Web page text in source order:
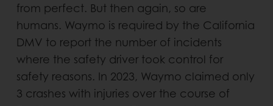
from perfect. But then again, so are
humans. Waymo is required by the California
DMV to report the number of incidents
where the safety driver took control for
safety reasons. In 2023, Waymo claimed only
3 crashes with injuries over the course of